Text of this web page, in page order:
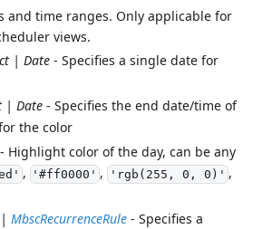
and time ranges. Only applicable for
views.
| Date- Specifies a single date for
| Date- Specifies the end date/time of
the color
Highlight color of the day, can be any
, '#ff0000' , 'rgb(255, 0, 0)' ,
MbscRecurrenceRule- Specifies a